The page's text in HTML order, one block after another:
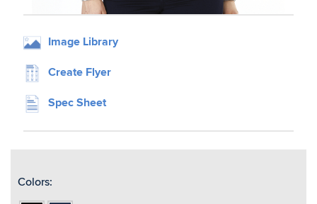
Image Library
Create Flyer
Spec Sheet
Colors: